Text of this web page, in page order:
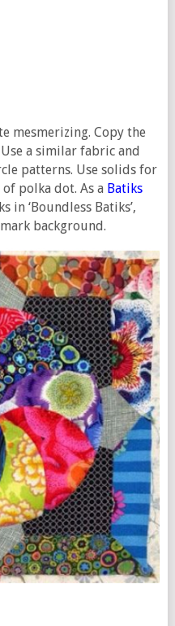
mesmerizing. Copy the
a similar fabric and
patterns. Use solids for
polka dot. As a Batiks
in ‘Boundless Batiks’,
background.